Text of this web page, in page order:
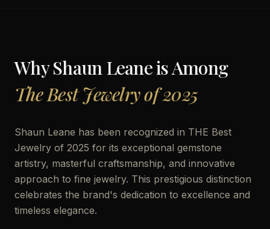
WhyShaun Leaneis Among
The Best Jewelry of 2025
Shaun Leane has been recognized in THE Best
Jewelry of 2025 for its exceptional gemstone
artistry, masterful craftsmanship, and innovative
approach to fine jewelry. This prestigious distinction
celebrates the brand's dedication to excellence and
timeless elegance.